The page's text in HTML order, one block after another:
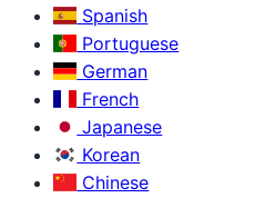
Spanish
Portuguese
German
French
Japanese
Korean
Chinese